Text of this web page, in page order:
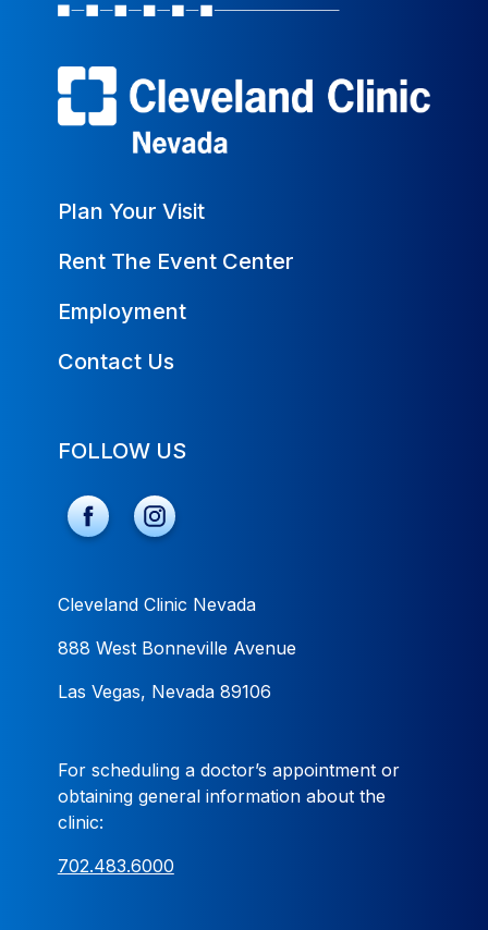
Plan Your Visit
Rent The Event Center
Employment
Contact Us
FOLLOW US
Cleveland Clinic Nevada
888 West Bonneville Avenue
Las Vegas, Nevada 89106
For scheduling a doctor’s appointment or
obtaining general information about the
clinic:
702.483.6000